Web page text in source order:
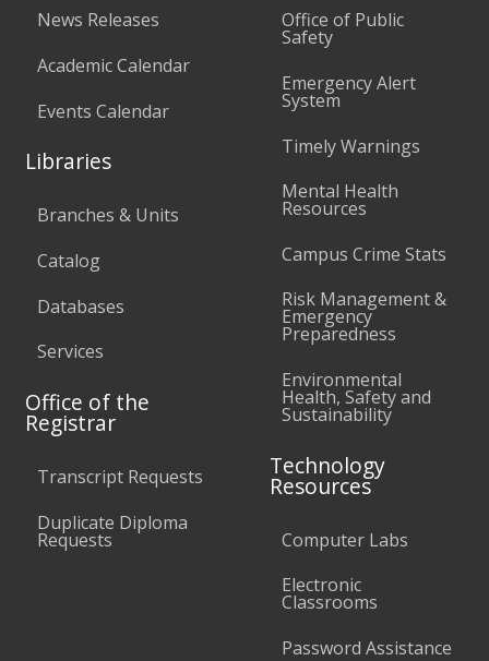
News Releases
Academic Calendar
Events Calendar
Libraries
Branches & Units
Catalog
Databases
Services
Office of the
Registrar
Transcript Requests
Duplicate Diploma
Requests
Office of Public
Safety
Emergency Alert
System
Timely Warnings
Mental Health
Resources
Campus Crime Stats
Risk Management &
Emergency
Preparedness
Environmental
Health, Safety and
Sustainability
Technology
Resources
Computer Labs
Electronic
Classrooms
Password Assistance